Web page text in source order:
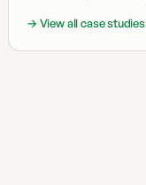
→ View all case studies